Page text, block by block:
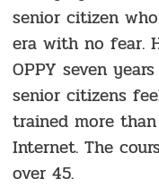
senior citizen
era with no fear.
OPPY seven
senior citizens
trained more
Internet. The
over 45.